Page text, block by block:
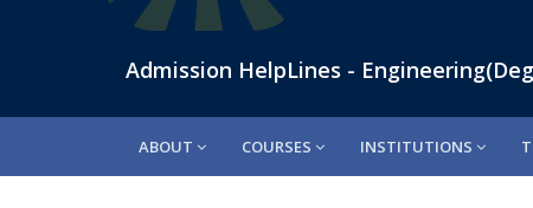
| Admission HelpLines -
ABOUT COURSES INSTITUTIONS